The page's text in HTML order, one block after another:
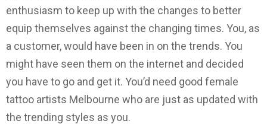
enthusiasm to keep up with the changes to better
equip themselves against the changing times. You, as
a customer, would have been in on the trends. You
might have seen them on the internet and decided
you have to go and get it. You’d need good female
tattoo artists Melbourne who are just as updated with
the trending styles as you.